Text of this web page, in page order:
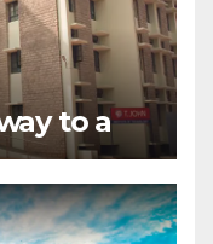
to a